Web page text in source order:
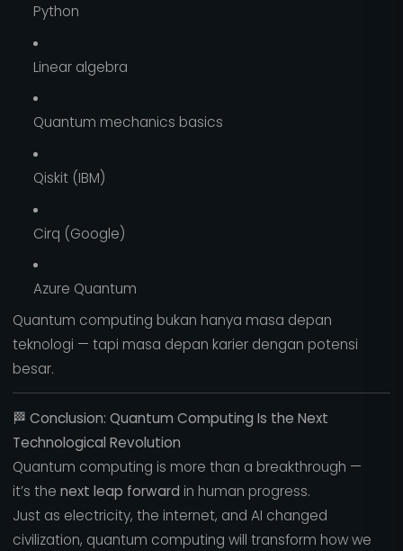
Python
Linear algebra
Quantum mechanics basics
Qiskit (IBM)
Cirq (Google)
Azure Quantum
Quantum computing bukan hanya masa depan
teknologi — tapi masa depan karier dengan potensi
besar.
🏁 Conclusion: Quantum Computing Is the Next
Technological Revolution
Quantum computing is more than a breakthrough —
it’s the next leap forward in human progress.
Just as electricity, the internet, and AI changed
civilization, quantum computing will transform how we